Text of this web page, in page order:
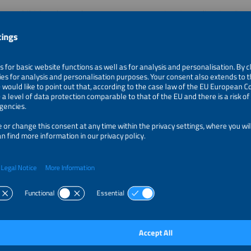
exhibition days, The smarter E Innovation & Application
showcasing various aspects of the renewable energy sector
Subscription-based energy in practice:
recurring revenue
The Thesis of the Decade: Why Solar
Electromobility in Brazil
Based Soiling & Thermal Analytics
Hydrogen Plants for Latin America:
Solutions for Industrial Transformation in